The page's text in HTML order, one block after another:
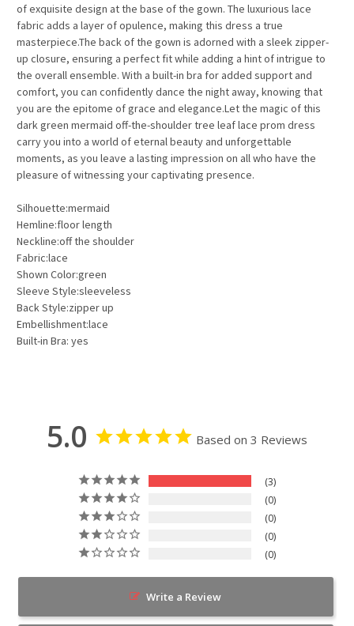
of exquisite design at the base of the gown. The luxurious lace
fabric adds a layer of opulence, making this dress a true
masterpiece.The back of the gown is adorned with a sleek zipper-
up closure, ensuring a perfect fit while adding a hint of intrigue to
the overall ensemble. With a built-in bra for added support and
comfort, you can confidently dance the night away, knowing that
you are the epitome of grace and elegance.Let the magic of this
dark green mermaid off-the-shoulder tree leaf lace prom dress
carry you into a world of eternal beauty and unforgettable
moments, as you leave a lasting impression on all who have the
pleasure of witnessing your captivating presence.
Silhouette:mermaid
Hemline:floor length
Neckline:off the shoulder
Fabric:lace
Shown Color:green
Sleeve Style:sleeveless
Back Style:zipper up
Embellishment:lace
Built-in Bra: yes
5.0 Based on 3 Reviews
3
0
0
0
0
Write a Review